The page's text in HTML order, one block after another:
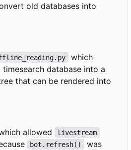
old databases into
which
database into a
that can be rendered into
allowed
livestream
bot.refresh()
was